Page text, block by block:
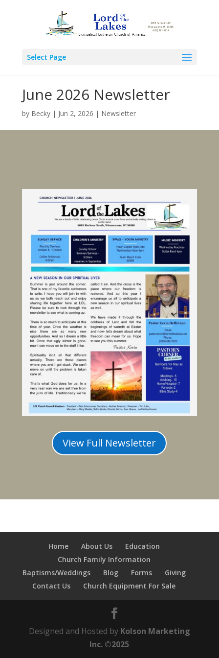
Select Page
June 2026 Newsletter
by Becky| Jun 2, 2026 | Newsletter
View Full Newsletter
Home About Us
Education
Church Family Information
Baptisms/Weddings
Blog Forms
Giving
Contact Us
Church Equipment For Sale
Designed and Hosted by Kolson Marketing
Inc. ©2025